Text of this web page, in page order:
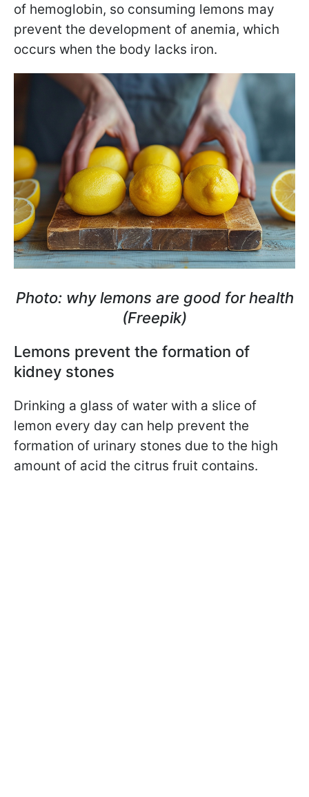
of hemoglobin, so consuming lemons may
prevent the development of anemia, which
occurs when the body lacks iron.
Photo: why lemons are good for health
(Freepik)
Lemons prevent the formation of
kidney stones
Drinking a glass of water with a slice of
lemon every day can help prevent the
formation of urinary stones due to the high
amount of acid the citrus fruit contains.